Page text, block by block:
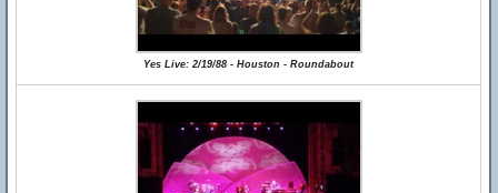
Yes Live: 2/19/88 - Houston - Roundabout